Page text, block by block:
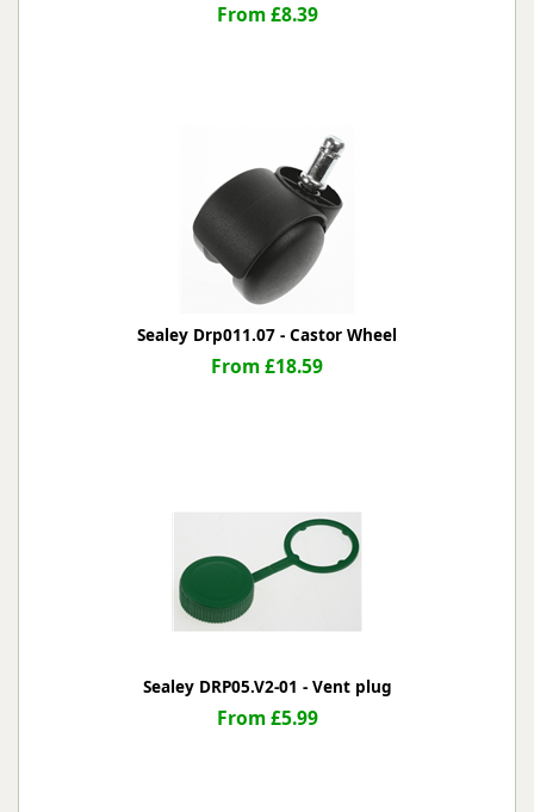
From £8.39
Sealey Drp011.07 - Castor Wheel
From £18.59
Sealey DRP05.V2-01 - Vent plug
From £5.99